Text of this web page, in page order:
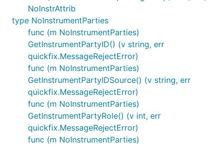
NoInstrAttrib
type NoInstrumentParties
func (m NoInstrumentParties)
GetInstrumentPartyID() (v string, err
quickfix.MessageRejectError)
func (m NoInstrumentParties)
GetInstrumentPartyIDSource() (v string, err
quickfix.MessageRejectError)
func (m NoInstrumentParties)
GetInstrumentPartyRole() (v int, err
quickfix.MessageRejectError)
func (m NoInstrumentParties)